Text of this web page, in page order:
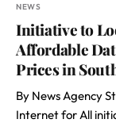
NEWS
Initiative to
Affordable
Prices in
By News Agency
Internet for All